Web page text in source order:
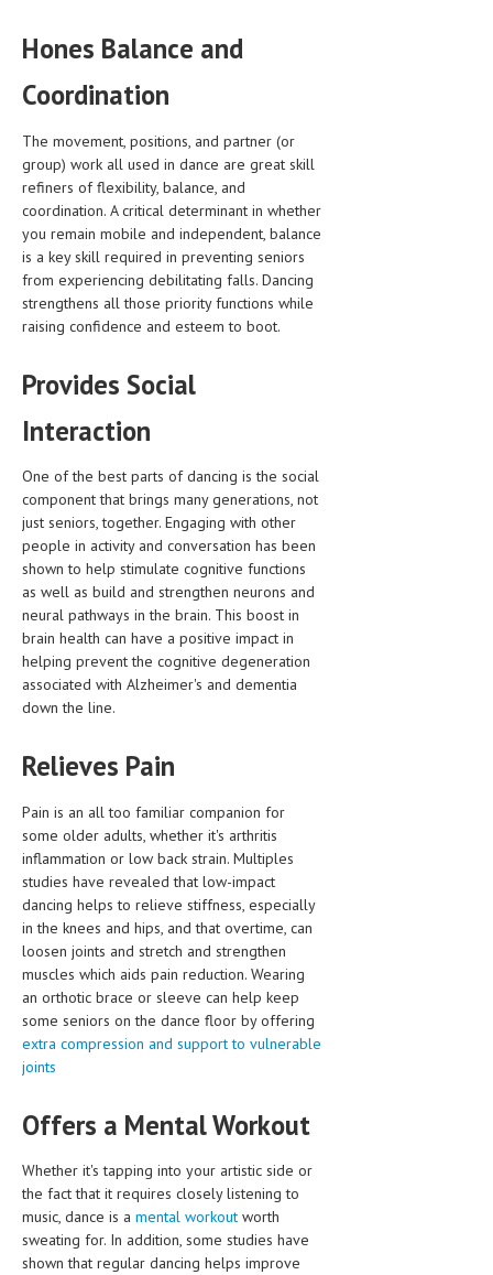
OBSTETRICS
STD
SYMPTOMS
TREATMENT SCHEMES
LIVING HEALTHY
HEALTHY BEAUTY
MEN’S HEALTH
WOMEN’S HEALTH
SEXUAL HEALTH
RAISING FIT KIDS
MEDICAL NEWS AND UPDATES
REMEDIES
Hones Balance and
Coordination
The movement, positions, and partner (or
group) work all used in dance are great skill
refiners of flexibility, balance, and
coordination. A critical determinant in whether
you remain mobile and independent, balance
is a key skill required in preventing seniors
from experiencing debilitating falls. Dancing
strengthens all those priority functions while
raising confidence and esteem to boot.
Provides Social
Interaction
One of the best parts of dancing is the social
component that brings many generations, not
just seniors, together. Engaging with other
people in activity and conversation has been
shown to help stimulate cognitive functions
as well as build and strengthen neurons and
neural pathways in the brain. This boost in
brain health can have a positive impact in
helping prevent the cognitive degeneration
associated with Alzheimer's and dementia
down the line.
Relieves Pain
Pain is an all too familiar companion for
some older adults, whether it's arthritis
inflammation or low back strain. Multiples
studies have revealed that low-impact
dancing helps to relieve stiffness, especially
in the knees and hips, and that overtime, can
loosen joints and stretch and strengthen
muscles which aids pain reduction. Wearing
an orthotic brace or sleeve can help keep
some seniors on the dance floor by offering
extra compression and support to vulnerable
joints
Offers a Mental Workout
Whether it's tapping into your artistic side or
the fact that it requires closely listening to
music, dance is a mental workout worth
sweating for. In addition, some studies have
shown that regular dancing helps improve